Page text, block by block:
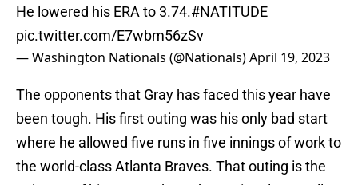
He lowered his ERA to 3.74.#NATITUDE
pic.twitter.com/E7wbm56zSv
— Washington Nationals (@Nationals)April 19, 2023
The opponents that Gray has faced this year have
been tough. His first outing was his only bad start
where he allowed five runs in five innings of work to
the world-class Atlanta Braves. That outing is the